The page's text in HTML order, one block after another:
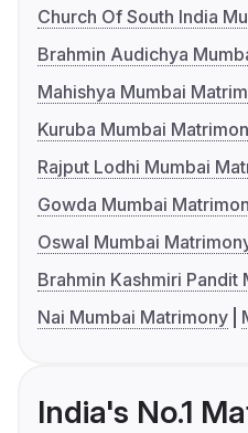
Church Of South India
Brahmin Audichya
Mahishya Mumbai
Kuruba Mumbai
Rajput Lodhi Mumbai
Gowda Mumbai
Oswal Mumbai
Brahmin Kashmiri Pandit
Nai Mumbai Matrimony
India's No.1